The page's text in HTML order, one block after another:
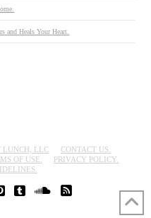
and Heals Your Heart.
LUNCH, LLC
CONTACT US.
OF USE.
PRIVACY POLICY.
SOUNDCLOUD